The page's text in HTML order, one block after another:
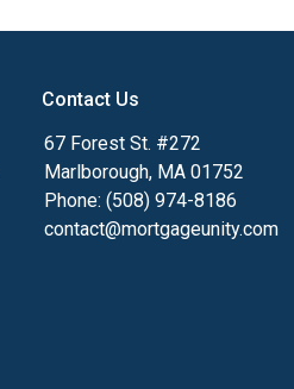
Contact Us
67 Forest St. #272
Marlborough, MA 01752
Phone: (508) 974-8186
contact@mortgageunity.com